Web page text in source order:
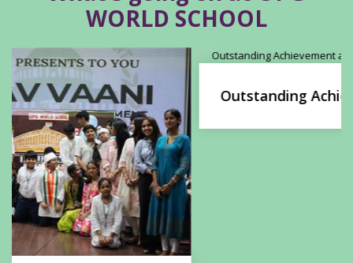
WORLD SCHOOL
Outstanding Achievement at the Phoenix
Summit